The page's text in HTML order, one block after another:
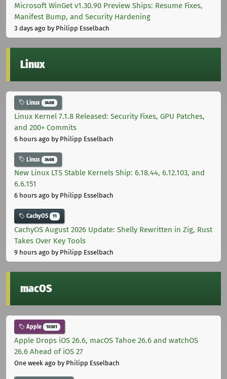
Microsoft WinGet v1.30.90 Preview Ships: Resume Fixes,
Manifest Bump, and Security Hardening
3 days ago by Philipp Esselbach
Linux
Linux 3408
Linux Kernel 7.1.8 Released: Security Fixes, GPU Patches,
and 200+ Commits
6 hours ago by Philipp Esselbach
Linux 3408
New Linux LTS Stable Kernels Ship: 6.18.44, 6.12.103, and
6.6.151
6 hours ago by Philipp Esselbach
CachyOS 11
CachyOS August 2026 Update: Shelly Rewritten in Zig, Rust
Takes Over Key Tools
9 hours ago by Philipp Esselbach
macOS
Apple 10301
Apple Drops iOS 26.6, macOS Tahoe 26.6 and watchOS
26.6 Ahead of iOS 27
One week ago by Philipp Esselbach